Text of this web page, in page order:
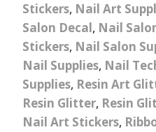
Stickers, Nail Art
Salon Decal, Nail
Stickers, Nail Salon
Nail Supplies, Nail
Supplies, Resin Art
Resin Glitter, Resin
Nail Art Stickers,